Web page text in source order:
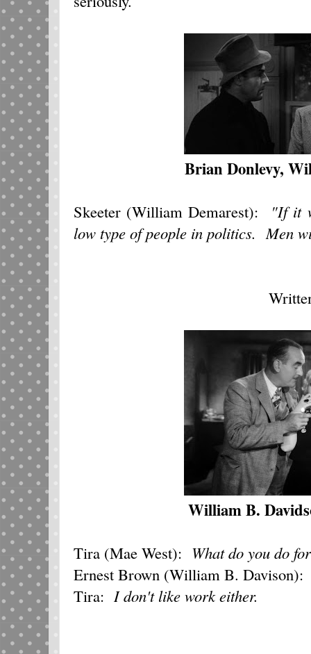
Brian Donlevy,
Skeeter (William Demarest): "If it
low type of people in politics. Men
William B.
Tira (Mae West): What do you do
Ernest Brown (William B.
Tira: I don't like work either.